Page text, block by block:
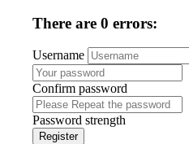
There are 0 errors:
Username
Confirm password
Password strength
Register